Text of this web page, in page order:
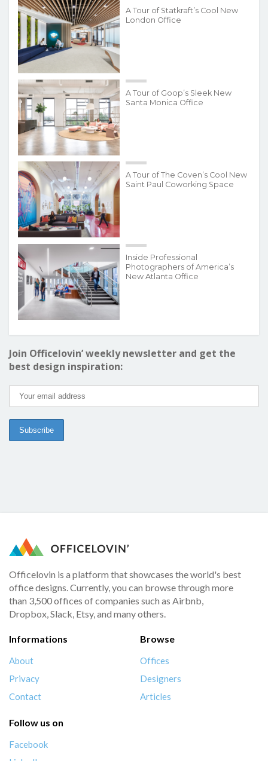
A Tour of Statkraft’s Cool New
London Office
A Tour of Goop’s Sleek New
Santa Monica Office
A Tour of The Coven’s Cool New
Saint Paul Coworking Space
Inside Professional
Photographers of America’s
New Atlanta Office
Join Officelovin’ weekly newsletter and get the
best design inspiration:
Officelovin is a platform that showcases the world's best
office designs. Currently, you can browse through more
than 3,500 offices of companies such as Airbnb,
Dropbox, Slack, Etsy, and many others.
Informations
About
Privacy
Contact
Browse
Offices
Designers
Articles
Follow us on
Facebook